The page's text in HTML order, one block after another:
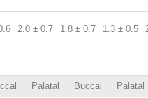
2.0 ± 0.7 1.8 ± 0.7 1.3 ± 0.5
Palatal Buccal Palatal